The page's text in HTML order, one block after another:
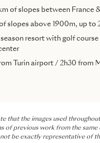
of slopes between France
slopes above 1900m, up to
resort with golf
from Turin airport / 2h30 from
that the images used
of previous work from the same
not be exactly representative of